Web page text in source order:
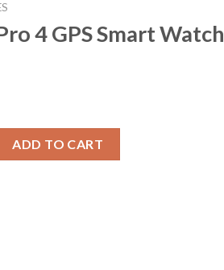
4 GPS Smart Watch
ADD TO CART